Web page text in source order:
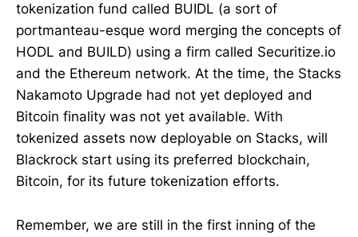
tokenization fund called BUIDL (a sort of
portmanteau-esque word merging the concepts of
HODL and BUILD) using a firm called Securitize.io
and the Ethereum network. At the time, the Stacks
Nakamoto Upgrade had not yet deployed and
Bitcoin finality was not yet available. With
tokenized assets now deployable on Stacks, will
Blackrock start using its preferred blockchain,
Bitcoin, for its future tokenization efforts.
Remember, we are still in the first inning of the